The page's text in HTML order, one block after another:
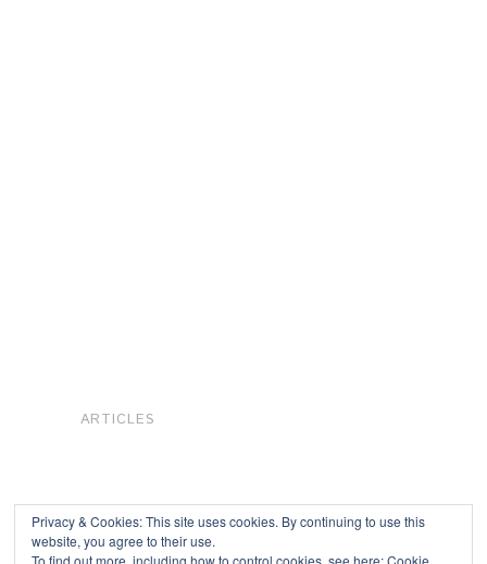
ARTICLES
Privacy & Cookies: This site uses cookies. By continuing to use this
website, you agree to their use.